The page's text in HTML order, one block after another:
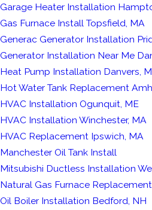
Garage Heater Installation
Gas Furnace Install Topsfield, MA
Generac Generator Installation
Generator Installation Near Me
Heat Pump Installation Danvers,
Hot Water Tank Replacement
HVAC Installation Ogunquit, ME
HVAC Installation Winchester, MA
HVAC Replacement Ipswich, MA
Manchester Oil Tank Install
Mitsubishi Ductless Installation
Natural Gas Furnace
Oil Boiler Installation Bedford, NH